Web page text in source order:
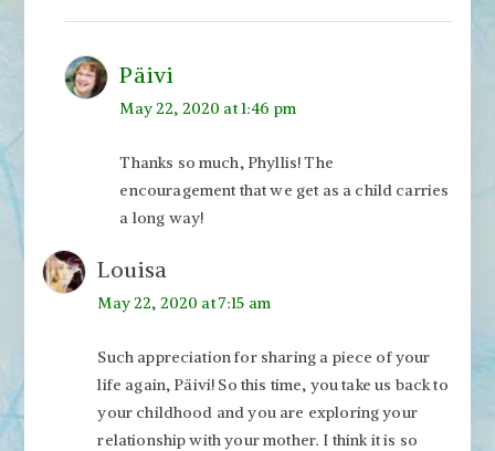
Päivi
May 22, 2020 at 1:46 pm
Thanks so much, Phyllis! The
encouragement that we get as a child carries
a long way!
Louisa
May 22, 2020 at 7:15 am
Such appreciation for sharing a piece of your
life again, Päivi! So this time, you take us back to
your childhood and you are exploring your
relationship with your mother. I think it is so